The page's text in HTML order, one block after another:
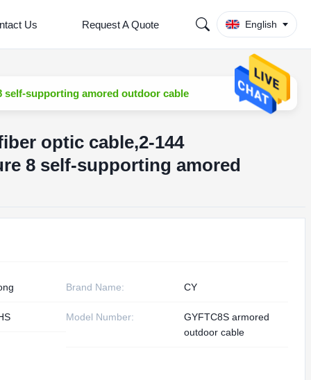
Us Request A Quote English
self-supporting amored outdoor cable
optic cable,2-144
8 self-supporting amored
Brand Name: CY
Model Number:
GYFTC8S armored
outdoor cable